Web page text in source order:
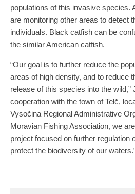
populations of this invasive species.
are monitoring other areas to detect
individuals. Black catfish can be
the similar American catfish.
“Our goal is to further reduce the
areas of high density, and to reduce
release of this species into the wild,”
cooperation with the town of Telč,
Vysočina Regional Administrative
Moravian Fishing Association, we
project focused on further regulation
protect the biodiversity of our